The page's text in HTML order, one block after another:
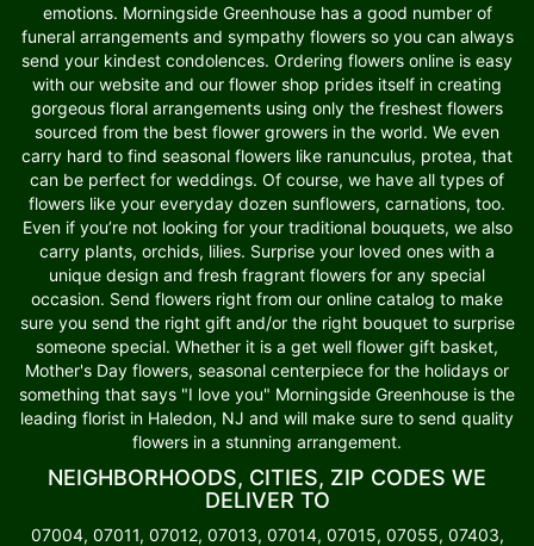
emotions. Morningside Greenhouse has a good number of
funeral arrangements and sympathy flowers so you can always
send your kindest condolences. Ordering flowers online is easy
with our website and our flower shop prides itself in creating
gorgeous floral arrangements using only the freshest flowers
sourced from the best flower growers in the world. We even
carry hard to find seasonal flowers like ranunculus, protea, that
can be perfect for weddings. Of course, we have all types of
flowers like your everyday dozen sunflowers, carnations, too.
Even if you’re not looking for your traditional bouquets, we also
carry plants, orchids, lilies. Surprise your loved ones with a
unique design and fresh fragrant flowers for any special
occasion. Send flowers right from our online catalog to make
sure you send the right gift and/or the right bouquet to surprise
someone special. Whether it is a get well flower gift basket,
Mother's Day flowers, seasonal centerpiece for the holidays or
something that says "I love you" Morningside Greenhouse is the
leading florist in Haledon, NJ and will make sure to send quality
flowers in a stunning arrangement.
NEIGHBORHOODS, CITIES, ZIP CODES WE
DELIVER TO
07004, 07011, 07012, 07013, 07014, 07015, 07055, 07403,